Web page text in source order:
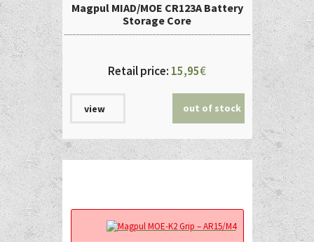
Magpul MIAD/MOE CR123A Battery
Storage Core
Retail price: 15,95€
view out of stock